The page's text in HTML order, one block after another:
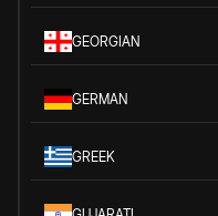
GEORGIAN
GERMAN
GREEK